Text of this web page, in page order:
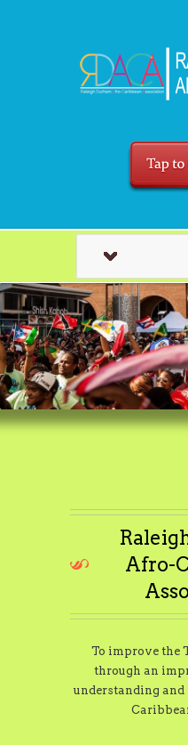
Afro-
To improve the
through an
understanding